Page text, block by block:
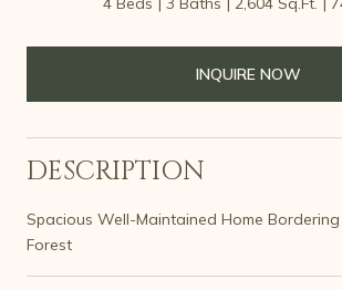
INQUIRE NOW
DESCRIPTION
Spacious Well-Maintained Home
Forest